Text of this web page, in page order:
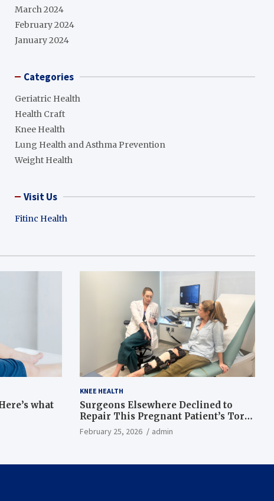
March 2024
February 2024
January 2024
Categories
Geriatric Health
Health Craft
Knee Health
Lung Health and Asthma Prevention
Weight Health
Visit Us
Fitinc Health
what
KNEE HEALTH
Surgeons Elsewhere Declined to
Repair This Pregnant Patient’s Torn
Knee, but Dr. Abigail Campbell Found
February 25, 2026 admin